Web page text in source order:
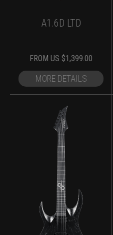
A1.6D LTD
FROM US $1,399.00
MORE DETAILS